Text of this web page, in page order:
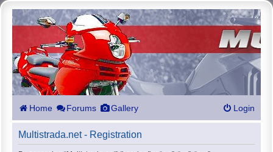
Home Forums Gallery Login
Multistrada.net - Registration